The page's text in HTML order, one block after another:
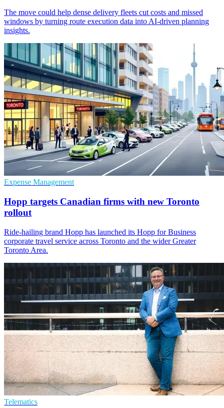
The move could help dense delivery fleets cut costs and missed
windows by turning route execution data into AI-driven planning
insights.
Expense Management
Hopp targets Canadian firms with new Toronto
rollout
Ride-hailing brand Hopp has launched its Hopp for Business
corporate travel service across Toronto and the wider Greater
Toronto Area.
Telematics